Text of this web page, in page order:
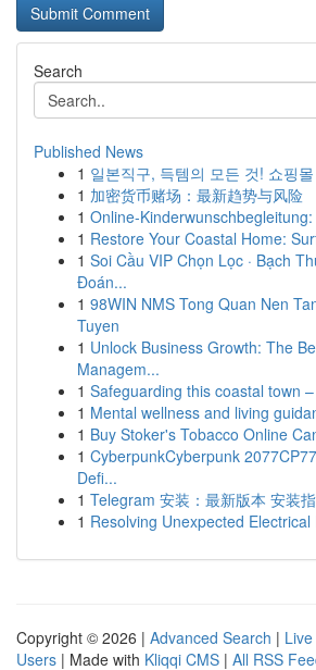
Search
Published News
1 일본직구, 득템의 모든 것! 쇼핑
1 加密货币赌场：最新趋势与风险
1 Online-
1 Restore Your Coastal Home:
1 Soi Cầu VIP Chọn Lọc · Bạch
Đoán...
1 98WIN NMS Tong Quan Nen
Tuyen
1 Unlock Business Growth: The
Managem...
1 Safeguarding this coastal town
1 Mental wellness and living
1 Buy Stoker's Tobacco Online
1 CyberpunkCyberpunk
Defi...
1 Telegram 安装：最新版本 安装
1 Resolving Unexpected
Copyright © 2026 | Advanced Search | Live
Users | Made with Kliqqi CMS | All RSS